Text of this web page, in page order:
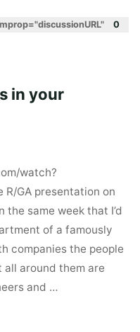
0
in your
watch?
R/GA presentation on
same week that I’d
of a famously
companies the people
all around them are
and …